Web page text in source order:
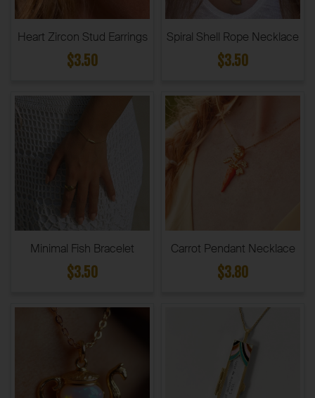
Heart Zircon Stud Earrings
$3.50
Spiral Shell Rope Necklace
$3.50
Minimal Fish Bracelet
$3.50
Carrot Pendant Necklace
$3.80